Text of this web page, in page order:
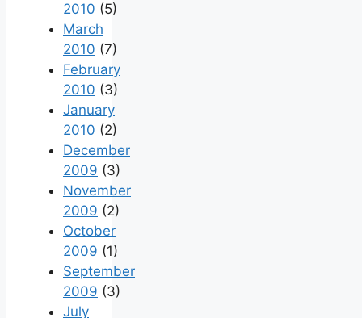
2010 (5)
March
2010 (7)
February
2010 (3)
January
2010 (2)
December
2009 (3)
November
2009 (2)
October
2009 (1)
September
2009 (3)
July